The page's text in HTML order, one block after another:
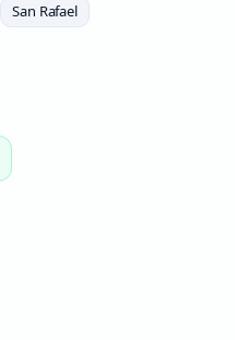
San Rafael